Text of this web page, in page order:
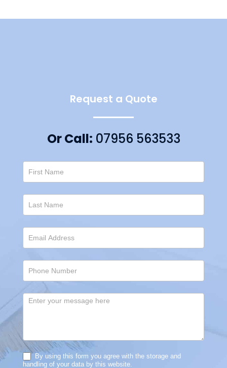
Request a Quote
Or Call: 07956 563533
Contact
Us
By using this form you agree with the storage and
handling of your data by this website.